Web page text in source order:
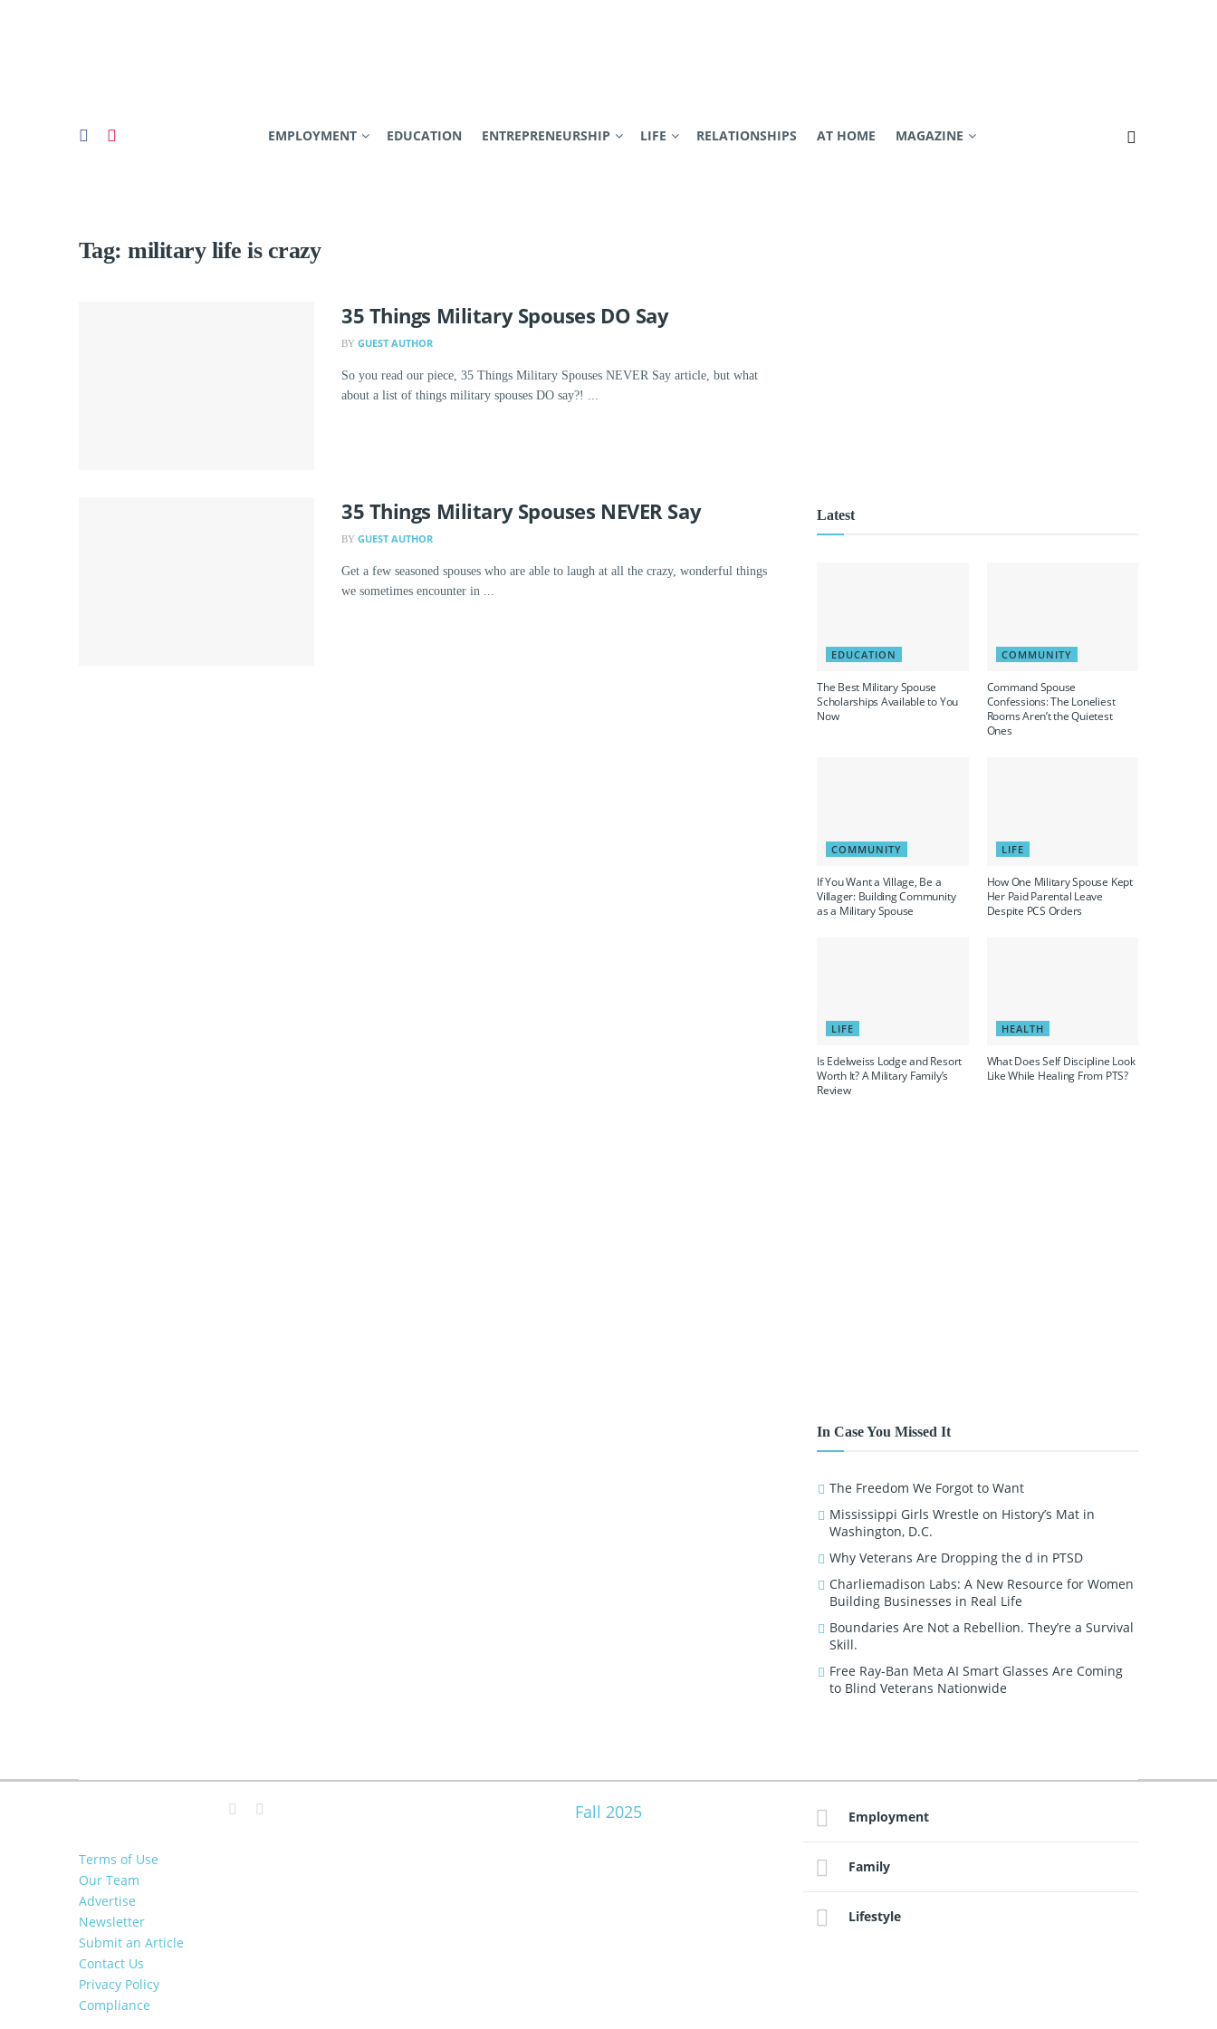
EMPLOYMENT EDUCATION ENTREPRENEURSHIP LIFE RELATIONSHIPS AT HOME MAGAZINE
Tag:military life is crazy
35 Things Military Spouses DO Say
BY GUEST AUTHOR
So you read our piece, 35 Things Military Spouses NEVER Say article, but what
about a list of things military spouses DO say?! ...
35 Things Military Spouses NEVER Say
BY GUEST AUTHOR
Get a few seasoned spouses who are able to laugh at all the crazy, wonderful things
we sometimes encounter in ...
Latest
EDUCATION
The Best Military Spouse
Scholarships Available to You
Now
COMMUNITY
Command Spouse
Confessions: The Loneliest
Rooms Aren’t the Quietest
Ones
COMMUNITY
If You Want a Village, Be a
Villager: Building Community
as a Military Spouse
LIFE
How One Military Spouse Kept
Her Paid Parental Leave
Despite PCS Orders
LIFE
Is Edelweiss Lodge and Resort
Worth It? A Military Family’s
Review
HEALTH
What Does Self Discipline Look
Like While Healing From PTS?
In Case You Missed It
The Freedom We Forgot to Want
Mississippi Girls Wrestle on History’s Mat in
Washington, D.C.
Why Veterans Are Dropping the d in PTSD
Charliemadison Labs: A New Resource for Women
Building Businesses in Real Life
Boundaries Are Not a Rebellion. They’re a Survival
Skill.
Free Ray-Ban Meta AI Smart Glasses Are Coming
to Blind Veterans Nationwide
Terms of Use
Our Team
Advertise
Newsletter
Submit an Article
Contact Us
Privacy Policy
Compliance
Fall 2025 Employment
Family
Lifestyle